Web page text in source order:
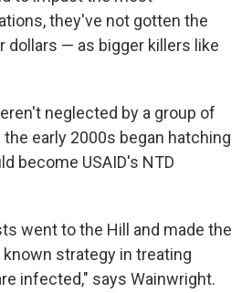
they've not gotten the
dollars — as bigger killers like
neglected by a group of
early 2000s began hatching
become USAID's NTD
went to the Hill and made the
strategy in treating
infected," says Wainwright.